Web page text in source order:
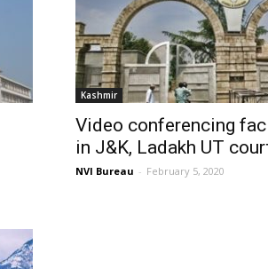
Kashmir
Video conferencing
in J&K, Ladakh UT
NVI Bureau - February 5, 2020